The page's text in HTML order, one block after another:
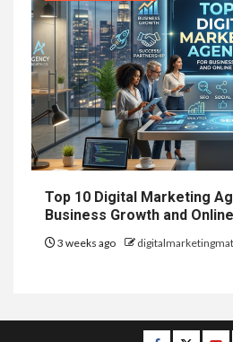
Top 10 Digital Marketing
Business Growth and
3 weeks ago